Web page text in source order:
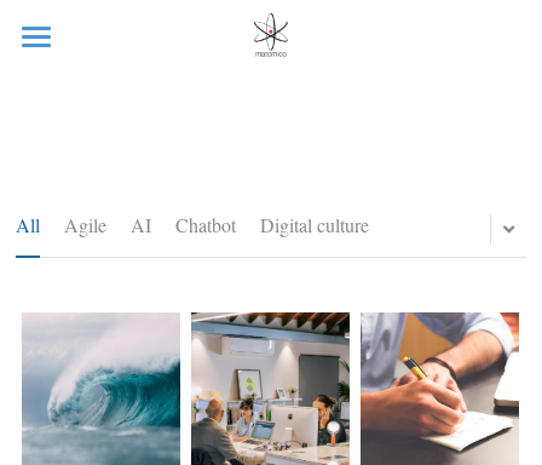
Generative AI
Blog
Martin
Provocation
All Agile AI Chatbot Digital culture